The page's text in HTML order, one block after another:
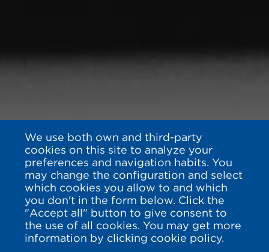
We use both own and third-party
cookies on this site to analyze your
preferences and navigation habits. You
may change the configuration and select
which cookies you allow to and which
you don't in the form below. Click the
"Accept all" button to give consent to
the use of all cookies. You may get more
information by clicking cookie policy.